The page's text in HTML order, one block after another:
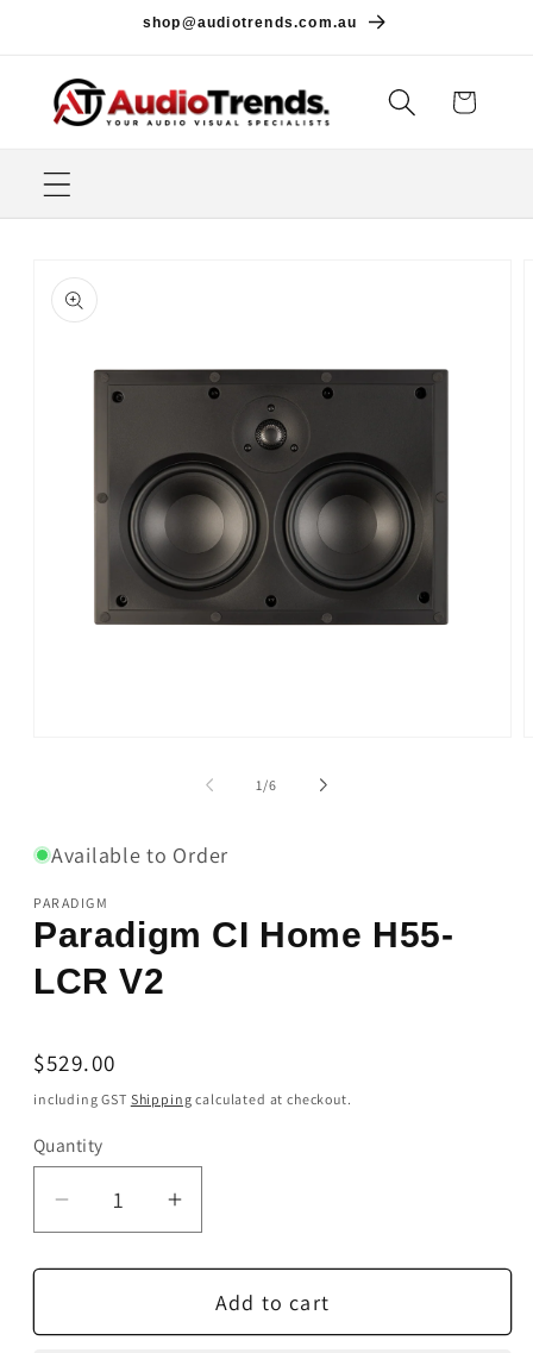
shop@audiotrends.com.au
Cart
product
information
1/of
6
Available to Order
PARADIGM
Paradigm CI Home H55-
LCR V2
Regular
price
$529.00
including GST Shipping calculated at checkout.
Quantity
Quantity
Decrease
for
CI
Increase
for
Paradigm
CI
Add to cart